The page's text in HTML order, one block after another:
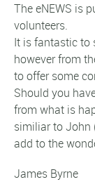
The eNEWS is
volunteers.
It is fantastic to
however from
to offer some
Should you
from what is
similiar to John
add to the
James Byrne